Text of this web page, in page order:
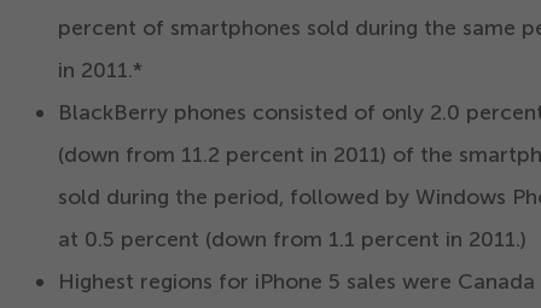
percent of smartphones sold during the same
in 2011.*
BlackBerry phones consisted of only 2.0
(down from 11.2 percent in 2011) of the
sold during the period, followed by Windows
at 0.5 percent (down from 1.1 percent in 2011.)
Highest regions for iPhone 5 sales were Canada